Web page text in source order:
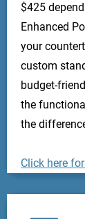
$425
Enhanced
your
custom
budget-
the
the
Click here